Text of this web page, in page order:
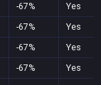
-67%
Yes
-67%
Yes
-67%
Yes
-67%
Yes